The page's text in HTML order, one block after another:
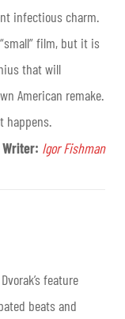
infectious charm.
film, but it is
that will
American remake.
happens.
Writer: Igor Fishman
feature
beats and